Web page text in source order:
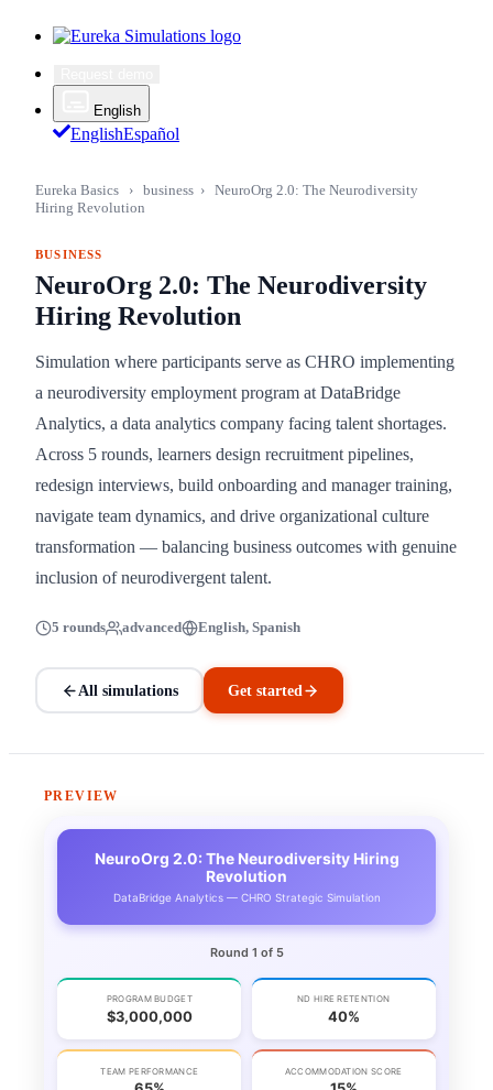
English
EnglishEspañol
Eureka Basics › business › NeuroOrg 2.0: The Neurodiversity
Hiring Revolution
BUSINESS
NeuroOrg 2.0: The Neurodiversity
Hiring Revolution
Simulation where participants serve as CHRO implementing
a neurodiversity employment program at DataBridge
Analytics, a data analytics company facing talent shortages.
Across 5 rounds, learners design recruitment pipelines,
redesign interviews, build onboarding and manager training,
navigate team dynamics, and drive organizational culture
transformation — balancing business outcomes with genuine
inclusion of neurodivergent talent.
5 rounds advanced English, Spanish
All simulations Get started
PREVIEW